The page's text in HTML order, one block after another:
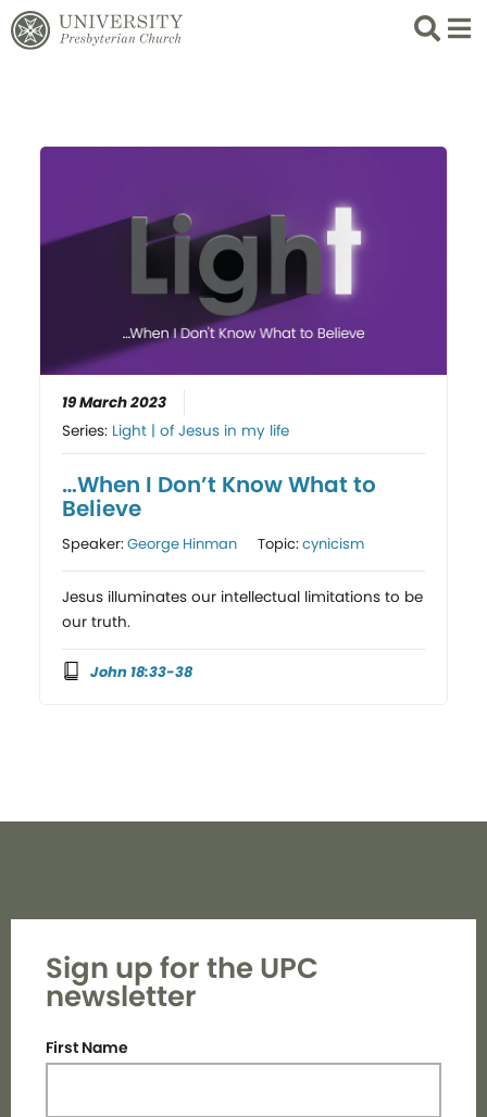
Search
List
19 March 2023
Series: Light | of Jesus in my life
…When I Don’t Know What to
Believe
Speaker:George Hinman Topic:cynicism
Jesus illuminates our intellectual limitations to be
our truth.
John 18:33-38
Sign up for the UPC
newsletter
First Name